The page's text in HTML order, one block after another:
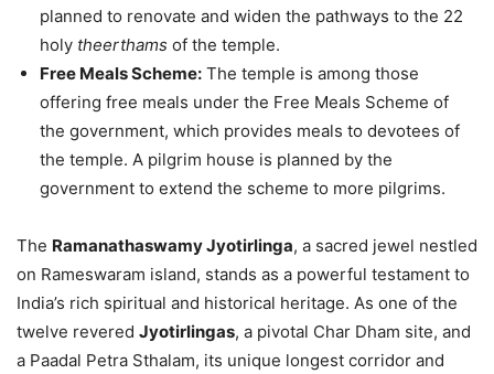
planned to renovate and widen the pathways to the 22
holy theerthams of the temple.
Free Meals Scheme: The temple is among those
offering free meals under the Free Meals Scheme of
the government, which provides meals to devotees of
the temple. A pilgrim house is planned by the
government to extend the scheme to more pilgrims.
The Ramanathaswamy Jyotirlinga, a sacred jewel nestled
on Rameswaram island, stands as a powerful testament to
India’s rich spiritual and historical heritage. As one of the
twelve revered Jyotirlingas, a pivotal Char Dham site, and
a Paadal Petra Sthalam, its unique longest corridor and